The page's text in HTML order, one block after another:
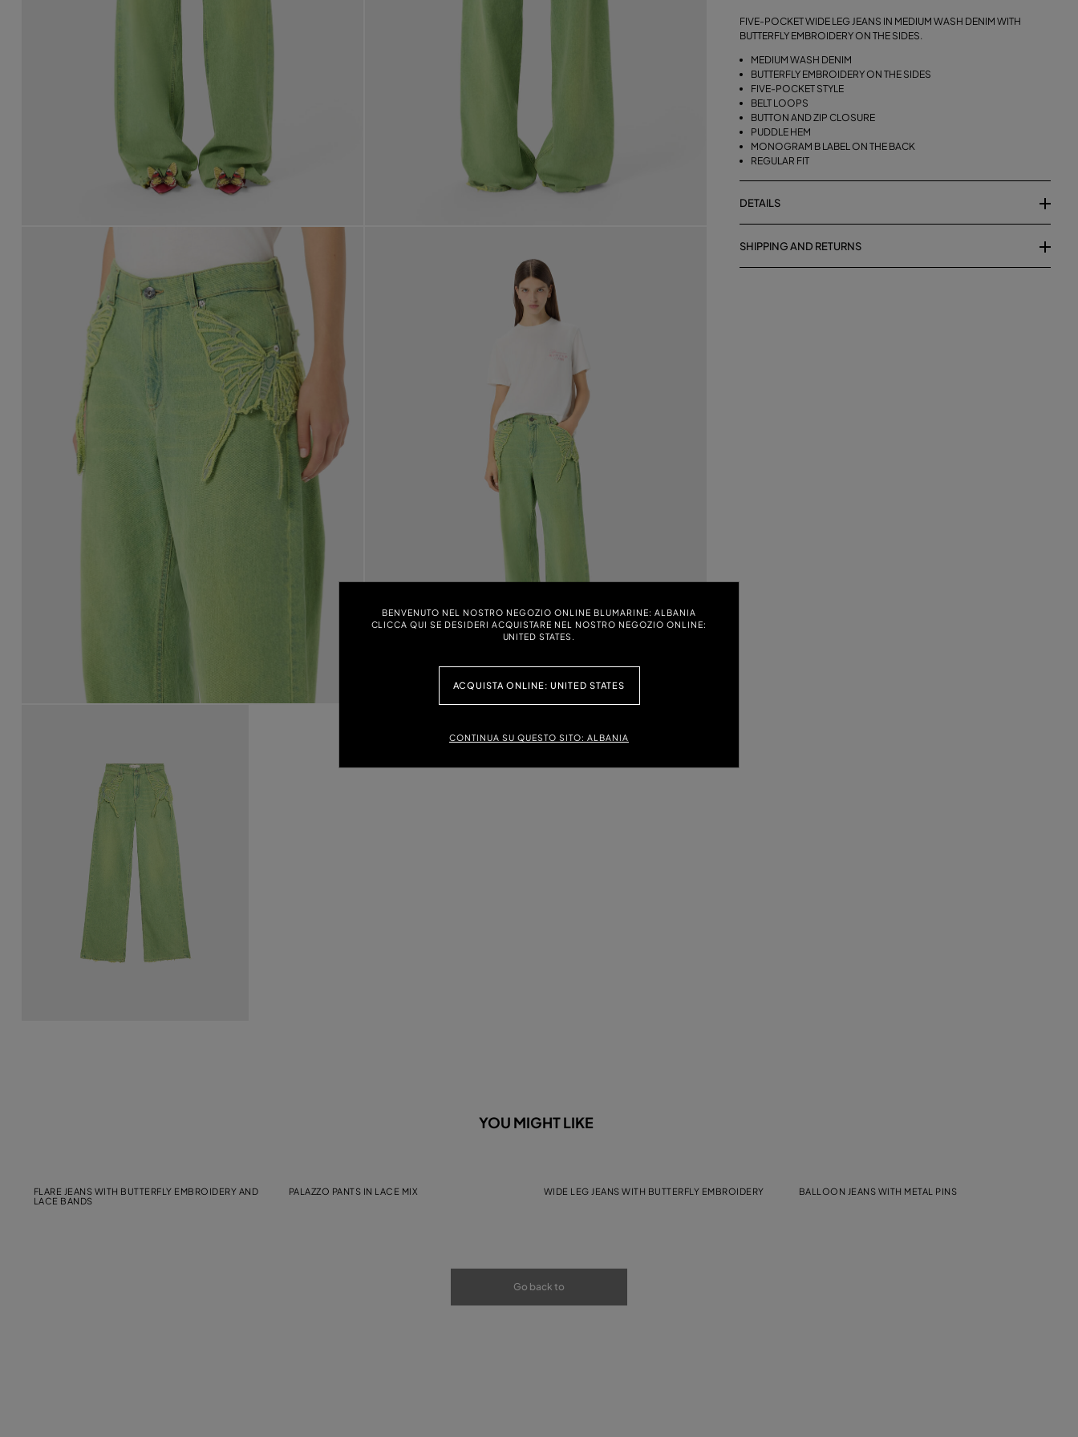
BENVENUTO NEL NOSTRO NEGOZIO ONLINE BLUMARINE: ALBANIA
CLICCA QUI SE DESIDERI ACQUISTARE NEL NOSTRO NEGOZIO ONLINE:
UNITED STATES.
ACQUISTA ONLINE: UNITED STATES
CONTINUA SU QUESTO SITO: ALBANIA
FIVE-POCKET WIDE LEG JEANS IN MEDIUM WASH DENIM WITH
BUTTERFLY EMBROIDERY ON THE SIDES.
MEDIUM WASH DENIM
BUTTERFLY EMBROIDERY ON THE SIDES
FIVE-POCKET STYLE
BELT LOOPS
BUTTON AND ZIP CLOSURE
PUDDLE HEM
MONOGRAM B LABEL ON THE BACK
REGULAR FIT
DETAILS
SHIPPING AND RETURNS
YOU MIGHT LIKE
FLARE JEANS WITH BUTTERFLY EMBROIDERY AND
LACE BANDS
PALAZZO PANTS IN LACE MIX WIDE LEG JEANS WITH BUTTERFLY EMBROIDERY BALLOON JEANS WITH METAL PINS
Go back to